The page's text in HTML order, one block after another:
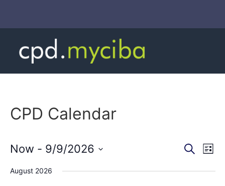
CPD Calendar
Search
List
Now - 9/9/2026
date.
August 2026